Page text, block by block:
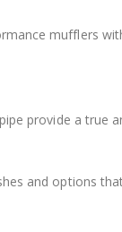
mufflers
provide a true
and options